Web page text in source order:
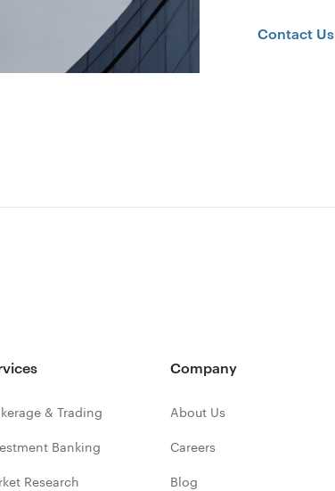
Contact Us
& Trading
Banking
Research
Company
About Us
Careers
Blog